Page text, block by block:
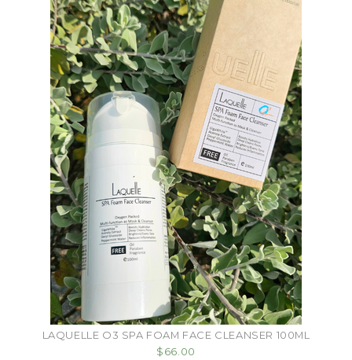
LAQUELLE O3 SPA FOAM FACE CLEANSER 100ML
$66.00